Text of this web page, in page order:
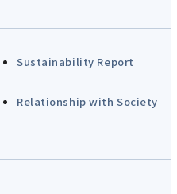
Sustainability Report
Relationship with Society